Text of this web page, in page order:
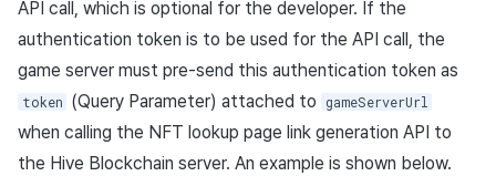
API call, which is optional for the developer. If the
authentication token is to be used for the API call, the
game server must pre-send this authentication token as
token (Query Parameter) attached to gameServerUrl
when calling the NFT lookup page link generation API to
the Hive Blockchain server. An example is shown below.